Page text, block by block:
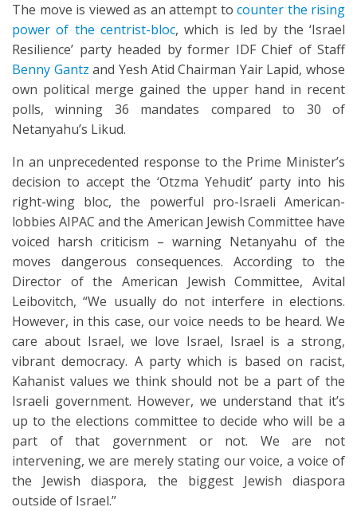
The move is viewed as an attempt to counter the rising
power of the centrist-bloc, which is led by the ‘Israel
Resilience’ party headed by former IDF Chief of Staff
Benny Gantz and Yesh Atid Chairman Yair Lapid, whose
own political merge gained the upper hand in recent
polls, winning 36 mandates compared to 30 of
Netanyahu’s Likud.
In an unprecedented response to the Prime Minister’s
decision to accept the ‘Otzma Yehudit’ party into his
right-wing bloc, the powerful pro-Israeli American-
lobbies AIPAC and the American Jewish Committee have
voiced harsh criticism – warning Netanyahu of the
moves dangerous consequences. According to the
Director of the American Jewish Committee, Avital
Leibovitch, “We usually do not interfere in elections.
However, in this case, our voice needs to be heard. We
care about Israel, we love Israel, Israel is a strong,
vibrant democracy. A party which is based on racist,
Kahanist values we think should not be a part of the
Israeli government. However, we understand that it’s
up to the elections committee to decide who will be a
part of that government or not. We are not
intervening, we are merely stating our voice, a voice of
the Jewish diaspora, the biggest Jewish diaspora
outside of Israel.”